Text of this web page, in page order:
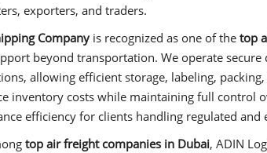
exporters, and traders.
Companyis recognized as one of the top
beyond transportation. We operate
allowing efficient storage, labeling,
inventory costs while maintaining full control
efficiency for clients handling regulated and
top air freight companies in Dubai, ADIN